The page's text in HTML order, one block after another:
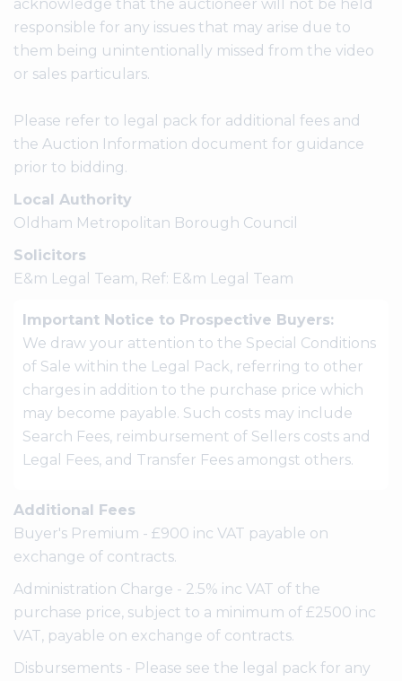
acknowledge that the auctioneer will not be held
responsible for any issues that may arise due to
them being unintentionally missed from the video
or sales particulars.
Please refer to legal pack for additional fees and
the Auction Information document for guidance
prior to bidding.
Local Authority
Oldham Metropolitan Borough Council
Solicitors
E&m Legal Team, Ref: E&m Legal Team
Important Notice to Prospective Buyers:
We draw your attention to the Special Conditions
of Sale within the Legal Pack, referring to other
charges in addition to the purchase price which
may become payable. Such costs may include
Search Fees, reimbursement of Sellers costs and
Legal Fees, and Transfer Fees amongst others.
Additional Fees
Buyer's Premium - £900 inc VAT payable on
exchange of contracts.
Administration Charge - 2.5% inc VAT of the
purchase price, subject to a minimum of £2500 inc
VAT, payable on exchange of contracts.
Disbursements - Please see the legal pack for any